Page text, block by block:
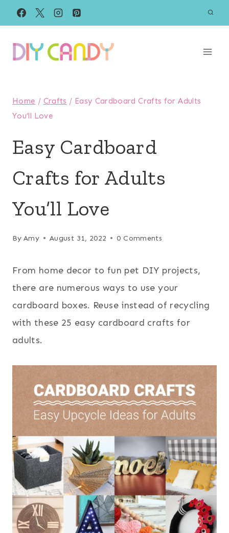
Skip
to
content
Home / Crafts / Easy Cardboard Crafts for Adults
You’ll Love
Easy Cardboard
Crafts for Adults
You’ll Love
By Amy August 31, 2022 0 Comments
From home decor to fun pet DIY projects,
there are numerous ways to use your
cardboard boxes. Reuse instead of recycling
with these 25 easy cardboard crafts for
adults.